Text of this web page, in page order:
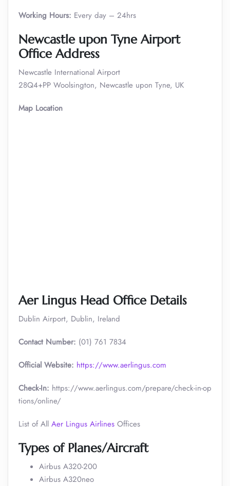
Working Hours: Every day – 24hrs
Newcastle upon Tyne Airport
Office Address
Newcastle International Airport
28Q4+PP Woolsington, Newcastle upon Tyne, UK
Map Location
Aer Lingus Head Office Details
Dublin Airport, Dublin, Ireland
Contact Number: (01) 761 7834
Official Website: https://www.aerlingus.com
Check-In: https://www.aerlingus.com/prepare/check-in-op
tions/online/
List of All Aer Lingus Airlines Offices
Types of Planes/Aircraft
Airbus A320-200
Airbus A320neo